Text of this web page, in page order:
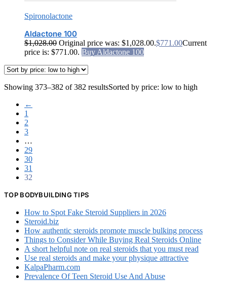
Spironolactone
Aldactone 100
$1,028.00 Original price was: $1,028.00.$771.00Current
price is: $771.00. Buy Aldactone 100
Showing 373–382 of 382 resultsSorted by price: low to high
←
1
2
3
…
29
30
31
32
TOP BODYBUILDING TIPS
How to Spot Fake Steroid Suppliers in 2026
Steroid.biz
How authentic steroids promote muscle bulking process
Things to Consider While Buying Real Steroids Online
A short helpful note on real steroids that you must read
Use real steroids and make your physique attractive
KalpaPharm.com
Prevalence Of Teen Steroid Use And Abuse